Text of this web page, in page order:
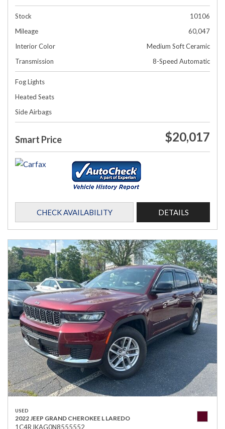
Stock
10106
Mileage
60,047
Interior Color
Medium Soft Ceramic
Transmission
8-Speed Automatic
Fog Lights
Heated Seats
Side Airbags
Smart Price $20,017
CHECK AVAILABILITY DETAILS
USED
2022 JEEP GRAND CHEROKEE L LAREDO
1C4RJKAG0N8555552